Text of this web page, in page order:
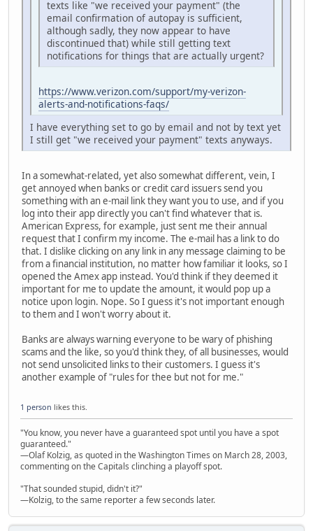
texts like "we received your payment" (the
email confirmation of autopay is sufficient,
although sadly, they now appear to have
discontinued that) while still getting text
notifications for things that are actually urgent?
https://www.verizon.com/support/my-verizon-
alerts-and-notifications-faqs/
I have everything set to go by email and not by text yet
I still get "we received your payment" texts anyways.
In a somewhat-related, yet also somewhat different, vein, I
get annoyed when banks or credit card issuers send you
something with an e-mail link they want you to use, and if you
log into their app directly you can't find whatever that is.
American Express, for example, just sent me their annual
request that I confirm my income. The e-mail has a link to do
that. I dislike clicking on any link in any message claiming to be
from a financial institution, no matter how familiar it looks, so I
opened the Amex app instead. You'd think if they deemed it
important for me to update the amount, it would pop up a
notice upon login. Nope. So I guess it's not important enough
to them and I won't worry about it.
Banks are always warning everyone to be wary of phishing
scams and the like, so you'd think they, of all businesses, would
not send unsolicited links to their customers. I guess it's
another example of "rules for thee but not for me."
1 person likes this.
"You know, you never have a guaranteed spot until you have a spot
guaranteed."
—Olaf Kolzig, as quoted in the Washington Times on March 28, 2003,
commenting on the Capitals clinching a playoff spot.
"That sounded stupid, didn't it?"
—Kolzig, to the same reporter a few seconds later.